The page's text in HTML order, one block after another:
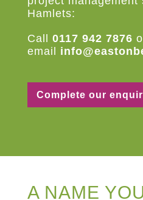
Hamlets:
Call 0117 942 7876
email
Complete our
A NAME